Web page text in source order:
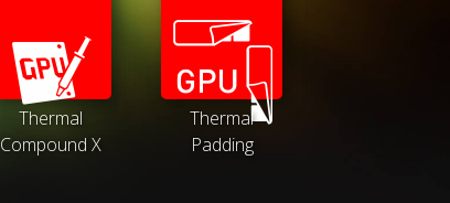
Thermal
Compound X
Thermal
Padding